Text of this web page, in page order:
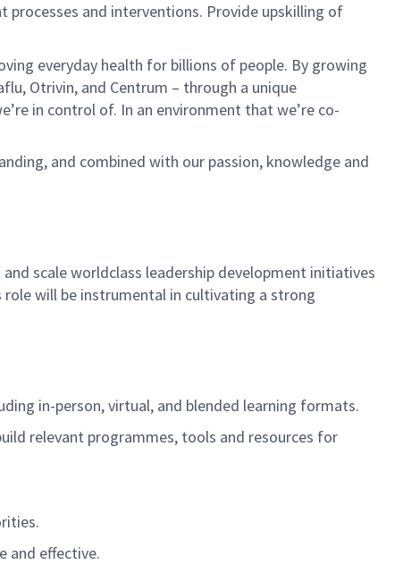
processes and interventions. Provide upskilling of
everyday health for billions of people. By growing
Otrivin, and Centrum – through a unique
in control of. In an environment that we’re co-
and combined with our passion, knowledge and
scale worldclass leadership development initiatives
role will be instrumental in cultivating a strong
in-person, virtual, and blended learning formats.
relevant programmes, tools and resources for
and effective.